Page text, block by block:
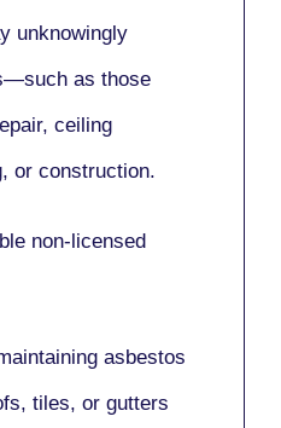
unknowingly
as those
ceiling
or construction.
non-licensed
asbestos
tiles, or gutters